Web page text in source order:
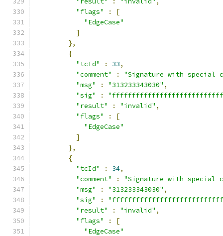
"flags"
:
[
"EdgeCase"
]
},
{
"tcId"
: 33,
"comment"
:
"Signature with special
"msg"
: "313233343030" ,
"sig"
:
"result"
: "invalid" ,
"flags"
:
[
"EdgeCase"
]
},
{
"tcId"
: 34,
"comment"
:
"Signature with special
"msg"
: "313233343030" ,
"sig"
:
"result"
: "invalid" ,
"flags"
:
[
"EdgeCase"